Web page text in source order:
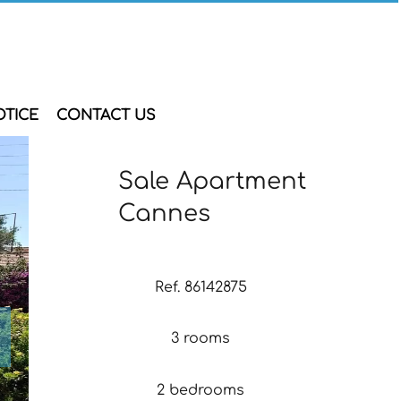
CONTACT US
Sale Apartment
Cannes
Ref. 86142875
3 rooms
2 bedrooms